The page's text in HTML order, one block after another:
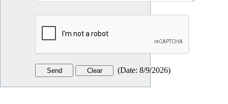
(Date: 8/9/2026)